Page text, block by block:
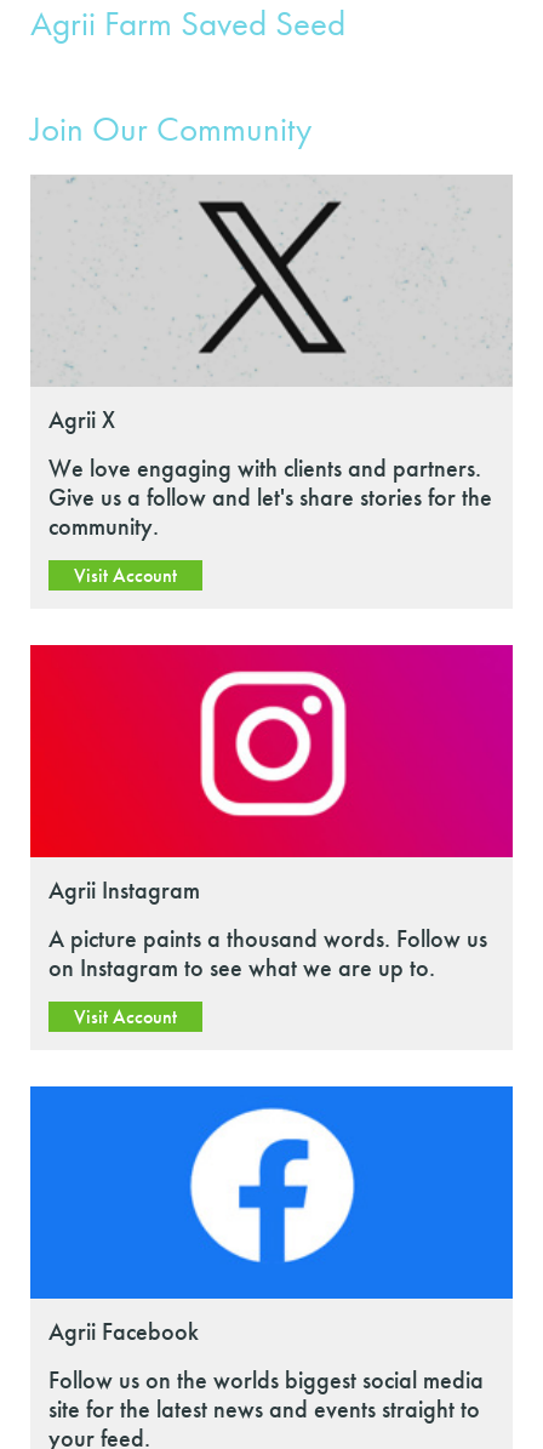
Agrii Farm Saved Seed
Join Our Community
Agrii X
We love engaging with clients and partners.
Give us a follow and let's share stories for the
community.
Visit Account
Agrii Instagram
A picture paints a thousand words. Follow us
on Instagram to see what we are up to.
Visit Account
Agrii Facebook
Follow us on the worlds biggest social media
site for the latest news and events straight to
your feed.